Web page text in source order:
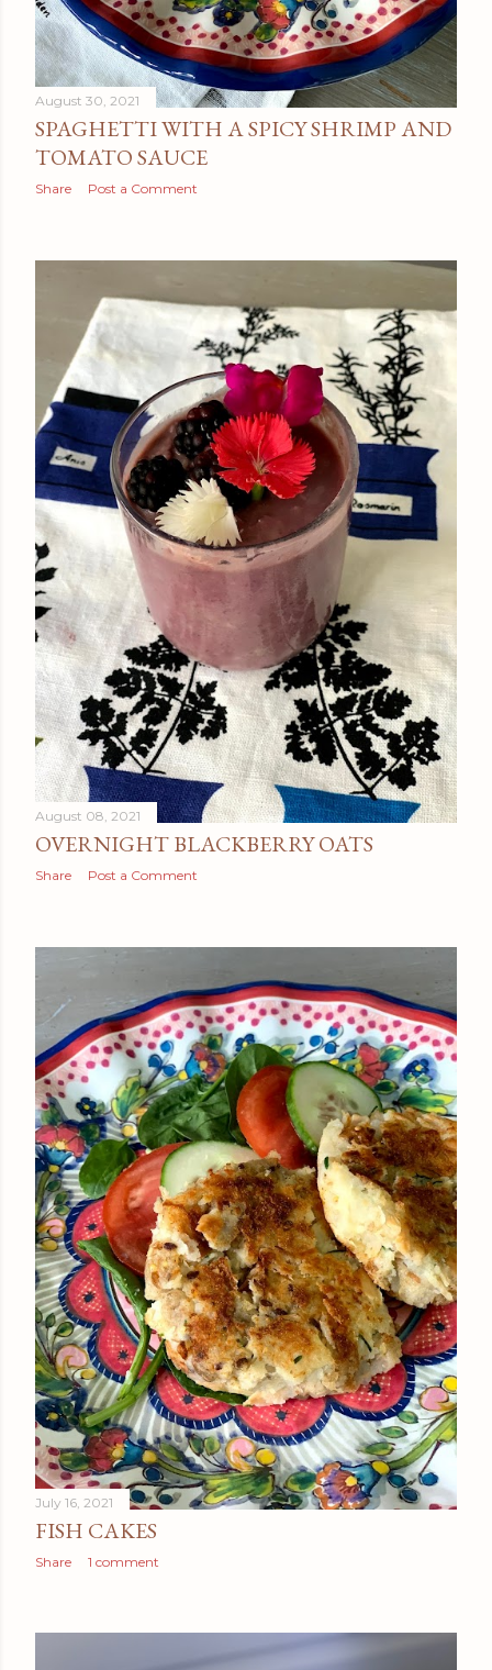
August 30, 2021
SPAGHETTI WITH A SPICY SHRIMP AND
TOMATO SAUCE
Share Post a Comment
August 08, 2021
OVERNIGHT BLACKBERRY OATS
Share Post a Comment
July 16, 2021
FISH CAKES
Share 1 comment